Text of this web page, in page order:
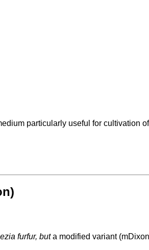
particularly useful for cultivation
furfur, buta modified variant